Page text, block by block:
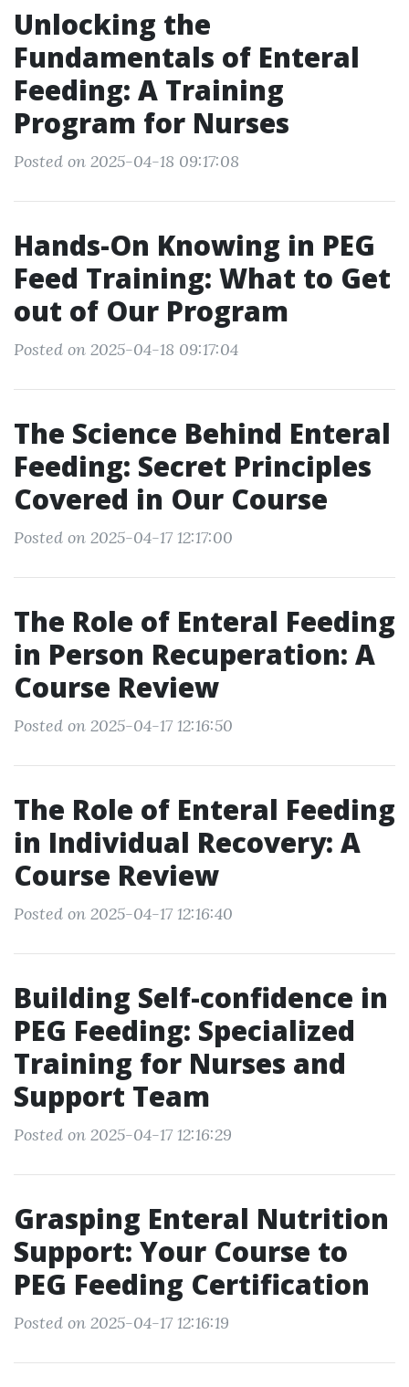
Unlocking the
Fundamentals of Enteral
Feeding: A Training
Program for Nurses
Posted on 2025-04-18 09:17:08
Hands-On Knowing in PEG
Feed Training: What to Get
out of Our Program
Posted on 2025-04-18 09:17:04
The Science Behind Enteral
Feeding: Secret Principles
Covered in Our Course
Posted on 2025-04-17 12:17:00
The Role of Enteral Feeding
in Person Recuperation: A
Course Review
Posted on 2025-04-17 12:16:50
The Role of Enteral Feeding
in Individual Recovery: A
Course Review
Posted on 2025-04-17 12:16:40
Building Self-confidence in
PEG Feeding: Specialized
Training for Nurses and
Support Team
Posted on 2025-04-17 12:16:29
Grasping Enteral Nutrition
Support: Your Course to
PEG Feeding Certification
Posted on 2025-04-17 12:16:19